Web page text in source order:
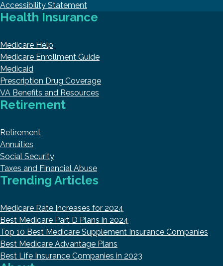
Accessibility Statement
Health Insurance
Medicare Help
Medicare Enrollment Guide
Medicaid
Prescription Drug Coverage
VA Benefits and Resources
Retirement
Retirement
Annuities
Social Security
Taxes and Financial Abuse
Trending Articles
Medicare Rate Increases for 2024
Best Medicare Part D Plans in 2024
Top 10 Best Medicare Supplement Insurance Companies
Best Medicare Advantage Plans
Best Life Insurance Companies in 2023